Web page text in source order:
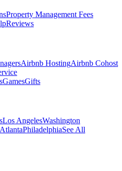
Property Management Fees
Reviews
Airbnb HostingAirbnb Cohost
GamesGifts
Los AngelesWashington
AtlantaPhiladelphiaSee All